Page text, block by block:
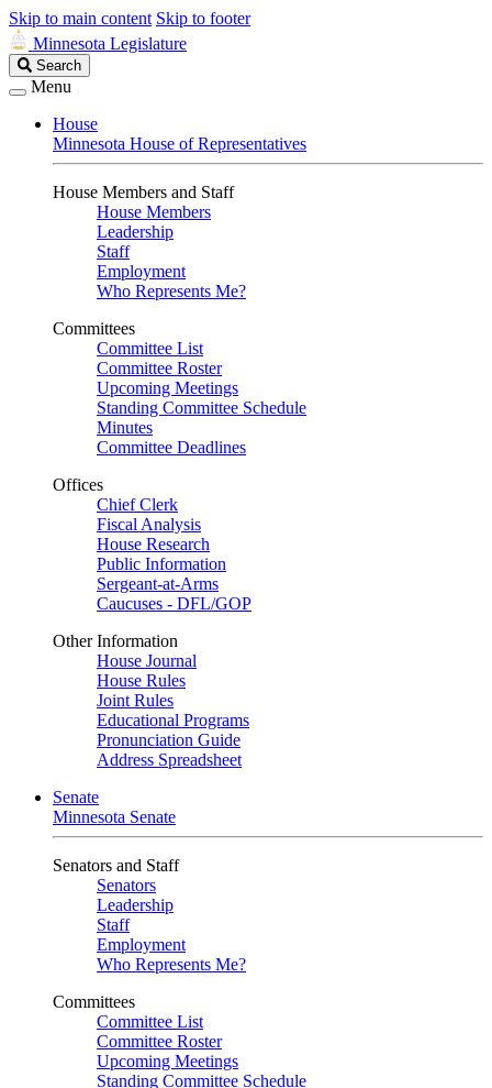
Skip to main content Skip to footer
Minnesota Legislature
Search
Legislature
Search
Menu
House
Minnesota House of Representatives
House Members and Staff
House Members
Leadership
Staff
Employment
Who Represents Me?
Committees
Committee List
Committee Roster
Upcoming Meetings
Standing Committee Schedule
Minutes
Committee Deadlines
Offices
Chief Clerk
Fiscal Analysis
House Research
Public Information
Sergeant-at-Arms
Caucuses - DFL/GOP
Other Information
House Journal
House Rules
Joint Rules
Educational Programs
Pronunciation Guide
Address Spreadsheet
Senate
Minnesota Senate
Senators and Staff
Senators
Leadership
Staff
Employment
Who Represents Me?
Committees
Committee List
Committee Roster
Upcoming Meetings
Standing Committee Schedule